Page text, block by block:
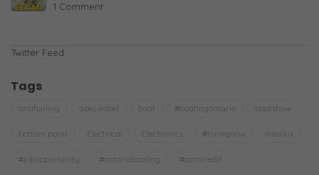
1 Comment
Twitter Feed
Tags
antifouling azko nobel boat #boatingontario boatshow
bottom paint Electrical Electronics #hiringnow interlux
#jobopportunity #ontarioboating #portcredit